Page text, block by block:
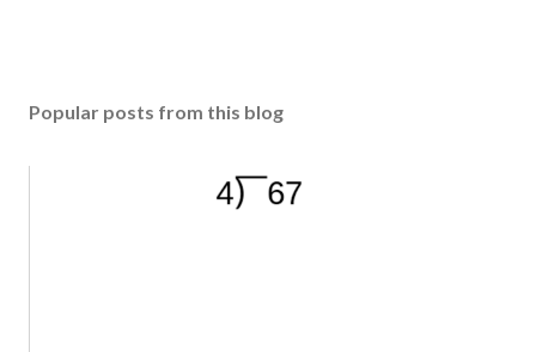
Popular posts from this blog